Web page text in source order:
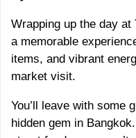
Wrapping up the day at
a memorable
items, and vibrant
market visit.
You’ll leave with some
hidden gem in